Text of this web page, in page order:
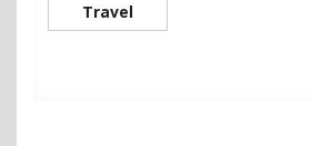
Travel